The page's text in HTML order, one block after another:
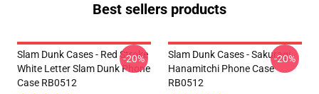
Best sellers products
Slam Dunk Cases - Red Stroke
White Letter Slam Dunk Phone
Case RB0512
-20%
Slam Dunk Cases - Sakuragi
Hanamitchi Phone Case
RB0512
-20%